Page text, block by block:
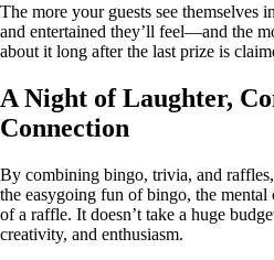
The more your guests see themselves
and entertained they’ll feel—and the
about it long after the last prize is
A Night of Laughter,
Connection
By combining bingo, trivia, and
the easygoing fun of bingo, the
of a raffle. It doesn’t take a huge
creativity, and enthusiasm.